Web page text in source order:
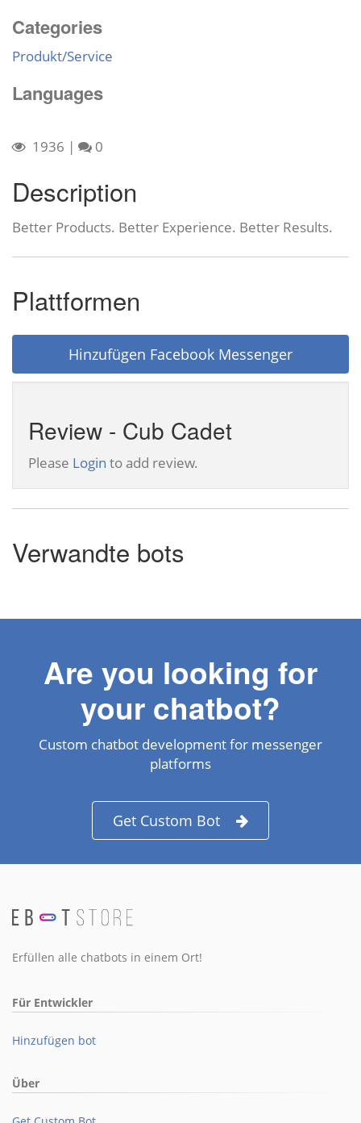
Categories
Produkt/Service
Languages
1936 | 0
Description
Better Products. Better Experience. Better Results.
Plattformen
Hinzufügen Facebook Messenger
Review - Cub Cadet
Please Login to add review.
Verwandte bots
Are you looking for
your chatbot?
Custom chatbot development for messenger
platforms
Get Custom Bot
Erfüllen alle chatbots in einem Ort!
Für Entwickler
Hinzufügen bot
Über